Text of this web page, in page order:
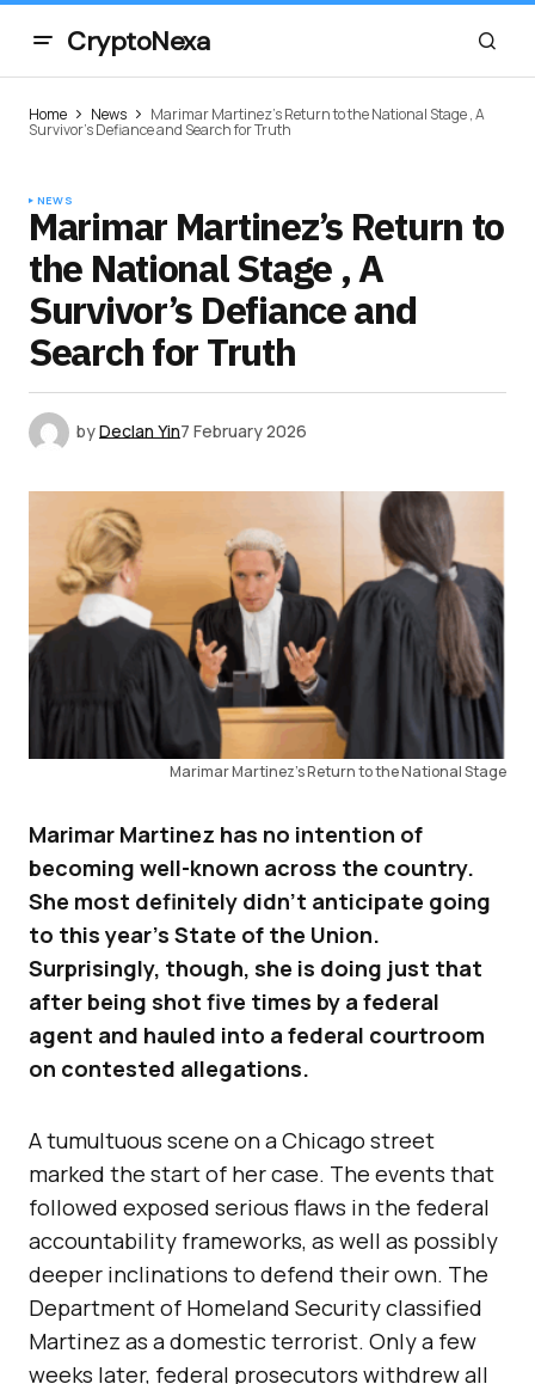
CryptoNexa
Home News Marimar Martinez’s Return to the National Stage , A
Survivor’s Defiance and Search for Truth
NEWS
Marimar Martinez’s Return to
the National Stage , A
Survivor’s Defiance and
Search for Truth
byDeclan Yin7 February 2026
Marimar Martinez’s Return to the National Stage
Marimar Martinez has no intention of
becoming well-known across the country.
She most definitely didn’t anticipate going
to this year’s State of the Union.
Surprisingly, though, she is doing just that
after being shot five times by a federal
agent and hauled into a federal courtroom
on contested allegations.
A tumultuous scene on a Chicago street
marked the start of her case. The events that
followed exposed serious flaws in the federal
accountability frameworks, as well as possibly
deeper inclinations to defend their own. The
Department of Homeland Security classified
Martinez as a domestic terrorist. Only a few
weeks later, federal prosecutors withdrew all